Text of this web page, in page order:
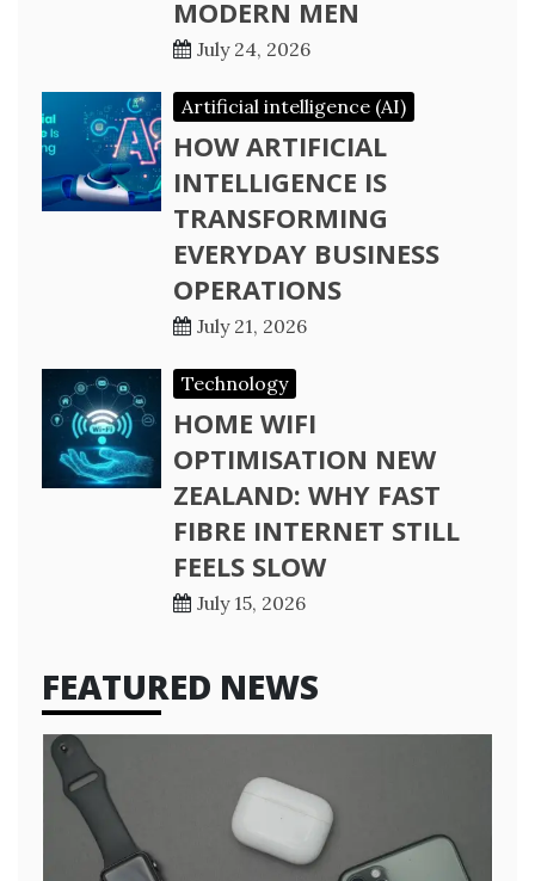
MODERN MEN
July 24, 2026
Artificial intelligence (AI)
HOW ARTIFICIAL
INTELLIGENCE IS
TRANSFORMING
EVERYDAY BUSINESS
OPERATIONS
July 21, 2026
Technology
HOME WIFI
OPTIMISATION NEW
ZEALAND: WHY FAST
FIBRE INTERNET STILL
FEELS SLOW
July 15, 2026
FEATURED NEWS